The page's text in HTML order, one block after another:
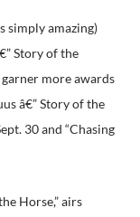
simply amazing)
Story of the
more awards
â€” Story of the
30 and “Chasing
Horse,” airs